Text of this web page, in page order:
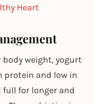
Heart
body weight, yogurt
protein and low in
full for longer and